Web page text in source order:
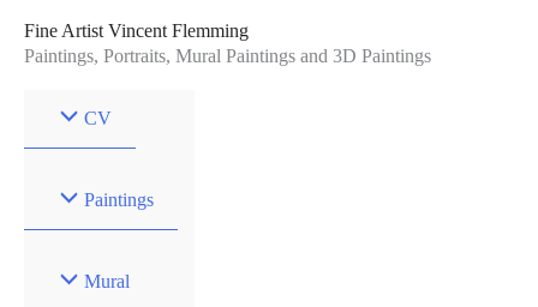
Fine Artist Vincent Flemming
Paintings, Portraits, Mural Paintings and 3D Paintings
CV
Paintings
Mural